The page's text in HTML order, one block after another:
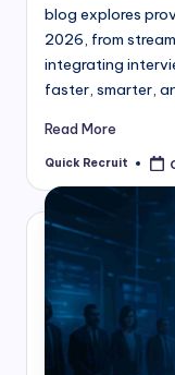
blog explores
2026, from
integrating
faster, smarter,
Read More
Posted
Quick Recruit